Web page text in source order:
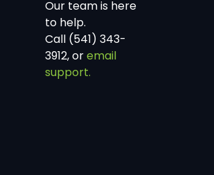
Our team is here
to help.
Call (541) 343-
3912, oremail
support.